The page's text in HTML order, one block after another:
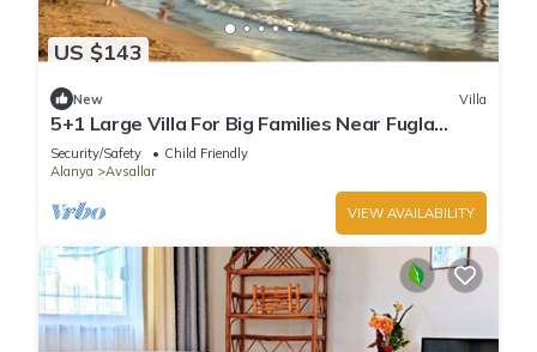
US $143
New Villa
5+1 Large Villa For Big Families Near Fugla
Beach
Security/Safety
Child Friendly
Alanya
Avsallar
VIEW AVAILABILITY